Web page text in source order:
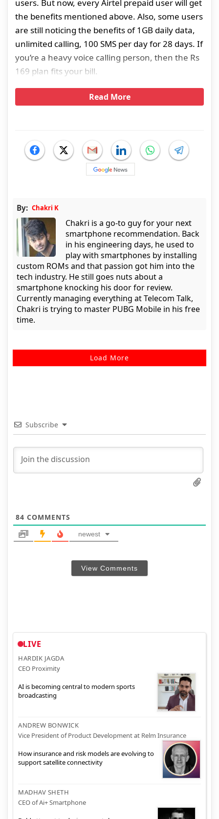
users. But now, every Airtel prepaid user will get
the benefits mentioned above. Also, some users
are still noticing the benefits of 1GB daily data,
unlimited calling, 100 SMS per day for 28 days. If
you’re a heavy voice calling person, then the Rs
169 plan fits your bill.
Read More
By: Chakri K
Chakri is a go-to guy for your next
smartphone recommendation. Back
in his engineering days, he used to
play with smartphones by installing
custom ROMs and that passion got him into the
tech industry. He still goes nuts about a
smartphone knocking his door for review.
Currently managing everything at Telecom Talk,
Chakri is trying to master PUBG Mobile in his free
time.
Load More
Subscribe
84 COMMENTS
newest
View Comments
LIVE
HARDIK JAGDA
CEO Proximity
AI is becoming central to modern sports
broadcasting
ANDREW BONWICK
Vice President of Product Development at Relm Insurance
How insurance and risk models are evolving to
support satellite connectivity
MADHAV SHETH
CEO of Ai+ Smartphone